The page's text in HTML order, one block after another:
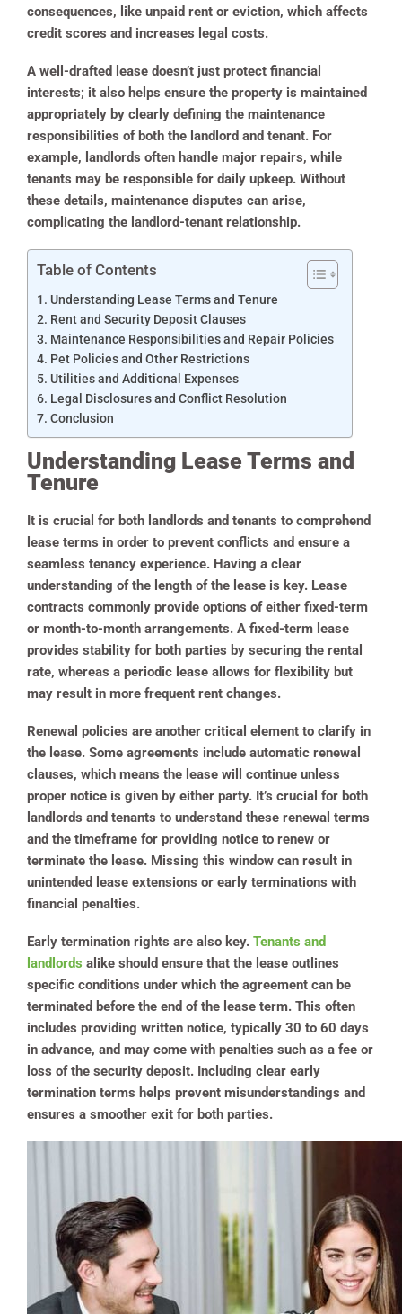
consequences, like unpaid rent or eviction, which affects
credit scores and increases legal costs.
A well-drafted lease doesn’t just protect financial
interests; it also helps ensure the property is maintained
appropriately by clearly defining the maintenance
responsibilities of both the landlord and tenant. For
example, landlords often handle major repairs, while
tenants may be responsible for daily upkeep. Without
these details, maintenance disputes can arise,
complicating the landlord-tenant relationship.
Table of Contents
Understanding Lease Terms and Tenure
Rent and Security Deposit Clauses
Maintenance Responsibilities and Repair Policies
Pet Policies and Other Restrictions
Utilities and Additional Expenses
Legal Disclosures and Conflict Resolution
Conclusion
Understanding Lease Terms and
Tenure
It is crucial for both landlords and tenants to comprehend
lease terms in order to prevent conflicts and ensure a
seamless tenancy experience. Having a clear
understanding of the length of the lease is key. Lease
contracts commonly provide options of either fixed-term
or month-to-month arrangements. A fixed-term lease
provides stability for both parties by securing the rental
rate, whereas a periodic lease allows for flexibility but
may result in more frequent rent changes.
Renewal policies are another critical element to clarify in
the lease. Some agreements include automatic renewal
clauses, which means the lease will continue unless
proper notice is given by either party. It’s crucial for both
landlords and tenants to understand these renewal terms
and the timeframe for providing notice to renew or
terminate the lease. Missing this window can result in
unintended lease extensions or early terminations with
financial penalties.
Early termination rights are also key. Tenants and
landlords alike should ensure that the lease outlines
specific conditions under which the agreement can be
terminated before the end of the lease term. This often
includes providing written notice, typically 30 to 60 days
in advance, and may come with penalties such as a fee or
loss of the security deposit. Including clear early
termination terms helps prevent misunderstandings and
ensures a smoother exit for both parties.